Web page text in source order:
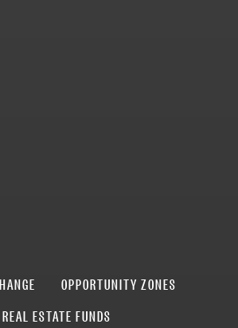
OPPORTUNITY ZONES
REAL ESTATE FUNDS